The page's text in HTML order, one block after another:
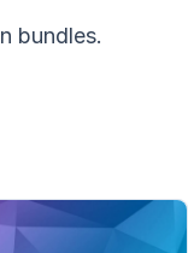
bundles.